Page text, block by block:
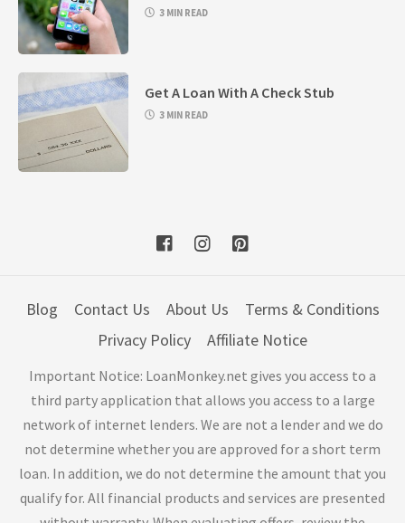
3 MIN READ
Get A Loan With A Check Stub
3 MIN READ
Blog Contact Us About Us
Terms & Conditions
Privacy Policy
Affiliate Notice
Important Notice: LoanMonkey.net gives you access to a
third party application that allows you access to a large
network of internet lenders. We are not a lender and we do
not determine whether you are approved for a short term
loan. In addition, we do not determine the amount that you
qualify for. All financial products and services are presented